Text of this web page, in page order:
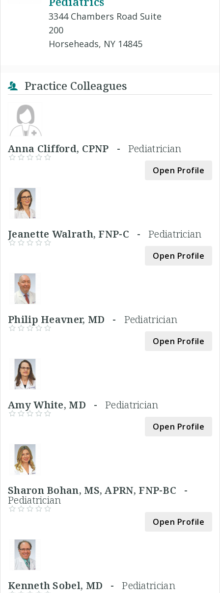
3344 Chambers Road Suite
200
Horseheads, NY 14845
Practice Colleagues
Anna Clifford, CPNP - Pediatrician
Open Profile
Jeanette Walrath, FNP-C - Pediatrician
Open Profile
Philip Heavner, MD - Pediatrician
Open Profile
Amy White, MD - Pediatrician
Open Profile
Sharon Bohan, MS, APRN, FNP-BC -
Pediatrician
Open Profile
Kenneth Sobel, MD -Pediatrician